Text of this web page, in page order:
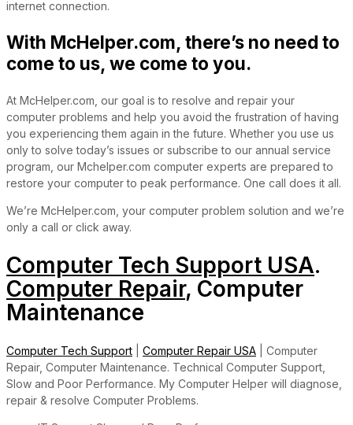
internet connection.
With McHelper.com, there’s no need to
come to us, we come to you.
At McHelper.com, our goal is to resolve and repair your
computer problems and help you avoid the frustration of having
you experiencing them again in the future. Whether you use us
only to solve today’s issues or subscribe to our annual service
program, our Mchelper.com computer experts are prepared to
restore your computer to peak performance. One call does it all.
We’re McHelper.com, your computer problem solution and we’re
only a call or click away.
Computer Tech Support USA.
Computer Repair, Computer
Maintenance
Computer Tech Support Computer Repair USA | Computer
Repair, Computer Maintenance. Technical Computer Support,
Slow and Poor Performance. My Computer Helper will diagnose,
repair & resolve Computer Problems.